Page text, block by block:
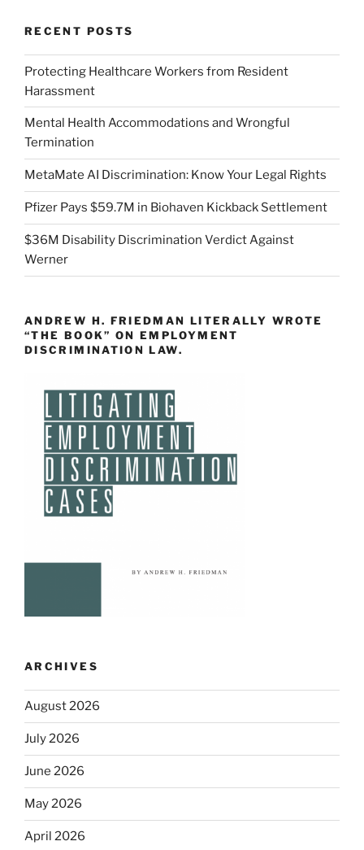
RECENT POSTS
Protecting Healthcare Workers from Resident
Harassment
Mental Health Accommodations and Wrongful
Termination
MetaMate AI Discrimination: Know Your Legal Rights
Pfizer Pays $59.7M in Biohaven Kickback Settlement
$36M Disability Discrimination Verdict Against
Werner
ANDREW H. FRIEDMAN LITERALLY WROTE
“THE BOOK” ON EMPLOYMENT
DISCRIMINATION LAW.
ARCHIVES
August 2026
July 2026
June 2026
May 2026
April 2026